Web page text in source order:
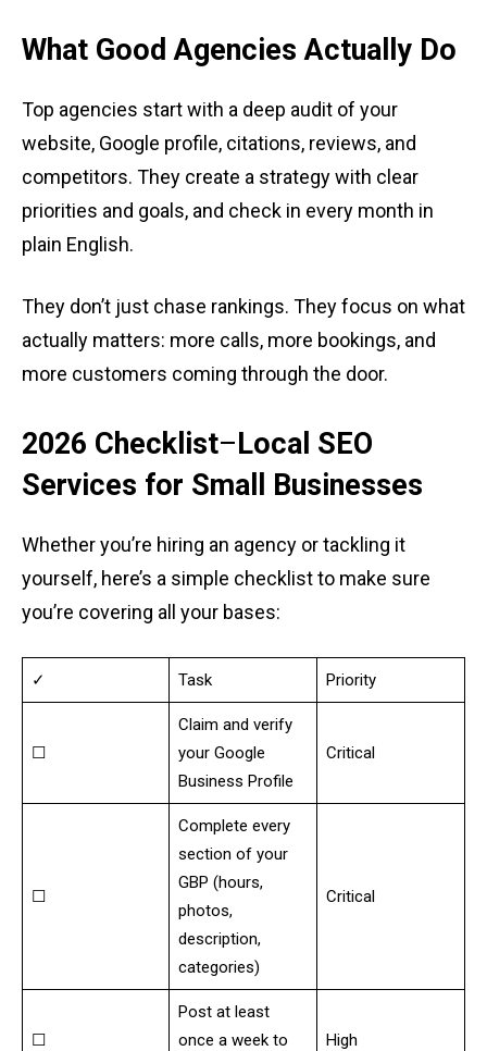
What Good Agencies Actually Do
Top agencies start with a deep audit of your
website, Google profile, citations, reviews, and
competitors. They create a strategy with clear
priorities and goals, and check in every month in
plain English.
They don’t just chase rankings. They focus on what
actually matters: more calls, more bookings, and
more customers coming through the door.
2026 Checklist–Local SEO
Services for Small Businesses
Whether you’re hiring an agency or tackling it
yourself, here’s a simple checklist to make sure
you’re covering all your bases:
✓ Task Priority
☐
Claim and verify
your Google
Business Profile
Critical
☐
Complete every
section of your
GBP (hours,
photos,
description,
categories)
Critical
☐
Post at least
once a week to
High